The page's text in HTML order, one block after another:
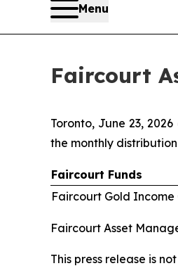
Menu
Faircourt
Toronto, June 23,
the monthly
Faircourt Funds
Faircourt Gold Income
Faircourt Asset
This press release is